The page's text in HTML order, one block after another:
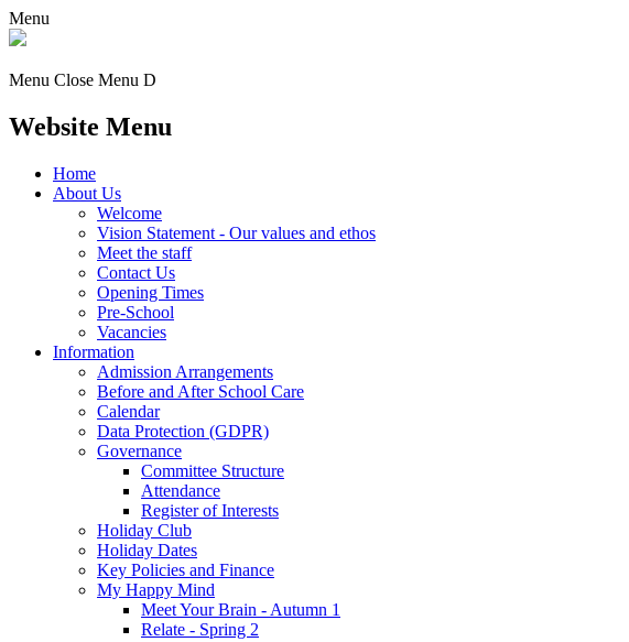
Menu
Menu Close Menu D
Website Menu
Home
About Us
Welcome
Vision Statement - Our values and ethos
Meet the staff
Contact Us
Opening Times
Pre-School
Vacancies
Information
Admission Arrangements
Before and After School Care
Calendar
Data Protection (GDPR)
Governance
Committee Structure
Attendance
Register of Interests
Holiday Club
Holiday Dates
Key Policies and Finance
My Happy Mind
Meet Your Brain - Autumn 1
Relate - Spring 2